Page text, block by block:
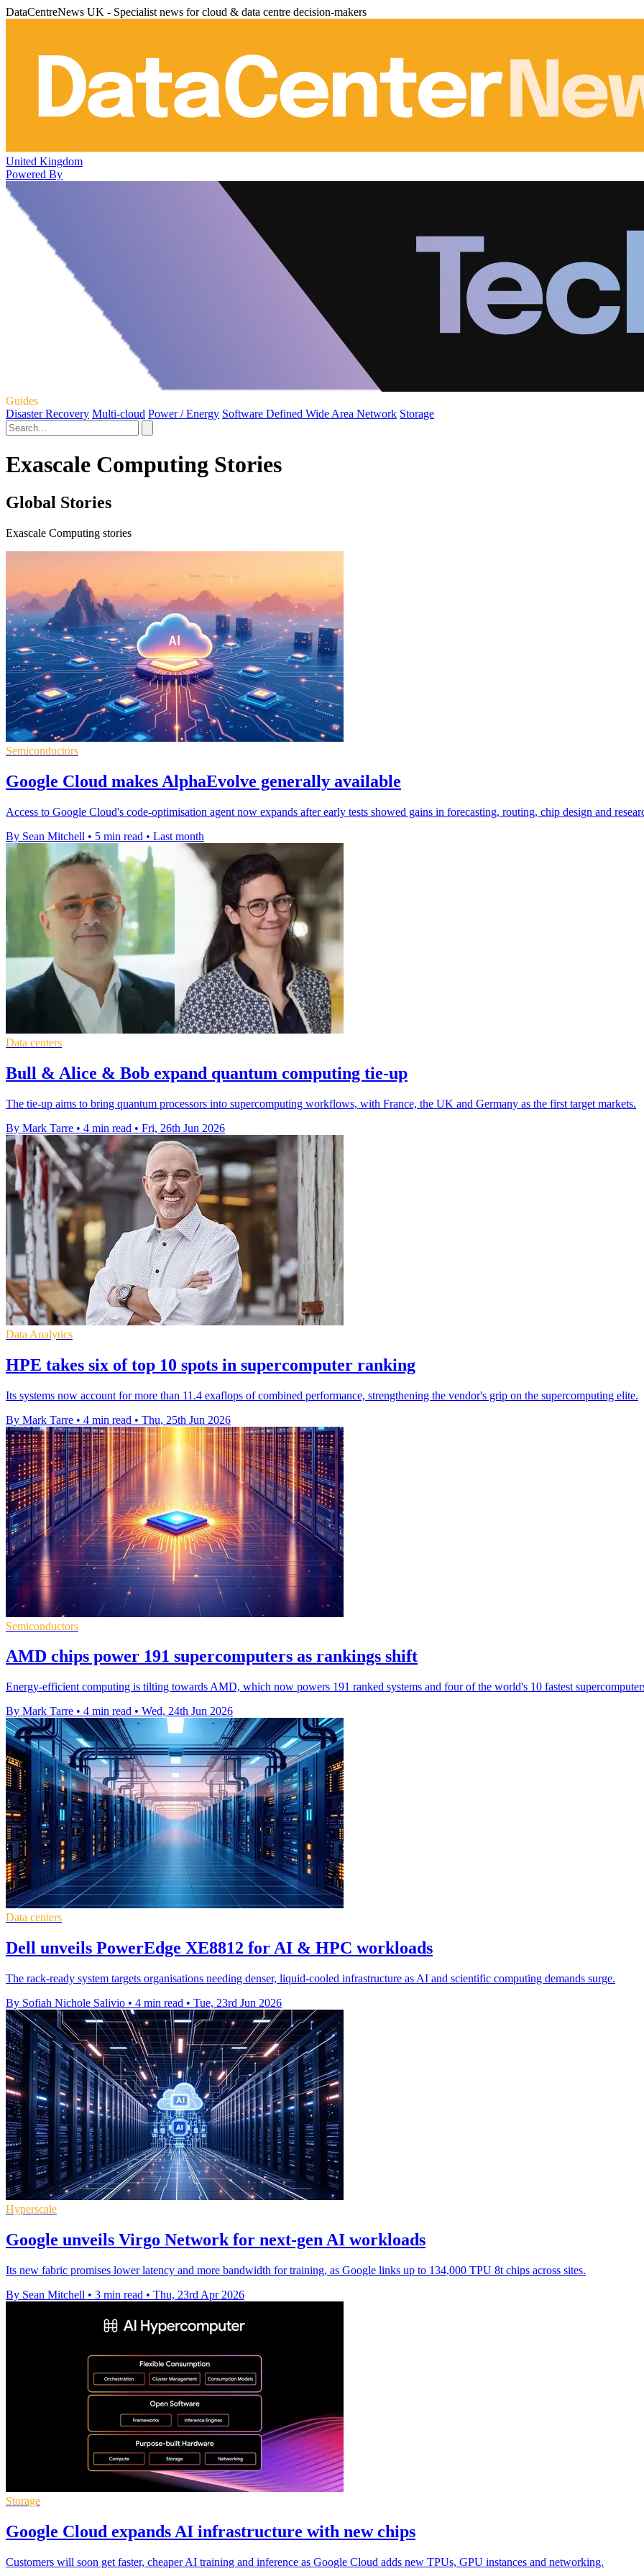
DataCentreNews UK - Specialist news for cloud & data centre decision-makers
United Kingdom
Powered By
Guides
Disaster Recovery Multi-cloud Power / Energy Software Defined Wide Area Network Storage
Exascale Computing Stories
Global Stories
Exascale Computing stories
Semiconductors
Google Cloud makes AlphaEvolve generally available
Access to Google Cloud's code-optimisation agent now expands after early tests showed gains in forecasting, routing, chip design and
By Sean Mitchell • 5 min read • Last month
Data centers
Bull & Alice & Bob expand quantum computing tie-up
The tie-up aims to bring quantum processors into supercomputing workflows, with France, the UK and Germany as the first target markets.
By Mark Tarre • 4 min read • Fri, 26th Jun 2026
Data Analytics
HPE takes six of top 10 spots in supercomputer ranking
Its systems now account for more than 11.4 exaflops of combined performance, strengthening the vendor's grip on the supercomputing elite.
By Mark Tarre • 4 min read • Thu, 25th Jun 2026
Semiconductors
AMD chips power 191 supercomputers as rankings shift
Energy-efficient computing is tilting towards AMD, which now powers 191 ranked systems and four of the world's 10 fastest
By Mark Tarre • 4 min read • Wed, 24th Jun 2026
Data centers
Dell unveils PowerEdge XE8812 for AI & HPC workloads
The rack-ready system targets organisations needing denser, liquid-cooled infrastructure as AI and scientific computing demands surge.
By Sofiah Nichole Salivio • 4 min read • Tue, 23rd Jun 2026
Hyperscale
Google unveils Virgo Network for next-gen AI workloads
Its new fabric promises lower latency and more bandwidth for training, as Google links up to 134,000 TPU 8t chips across sites.
By Sean Mitchell • 3 min read • Thu, 23rd Apr 2026
Storage
Google Cloud expands AI infrastructure with new chips
Customers will soon get faster, cheaper AI training and inference as Google Cloud adds new TPUs, GPU instances and networking.